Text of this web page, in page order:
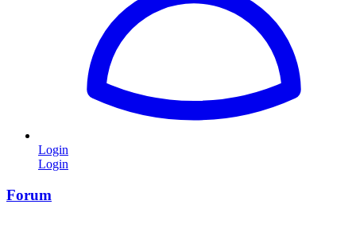
Login
Login
Forum